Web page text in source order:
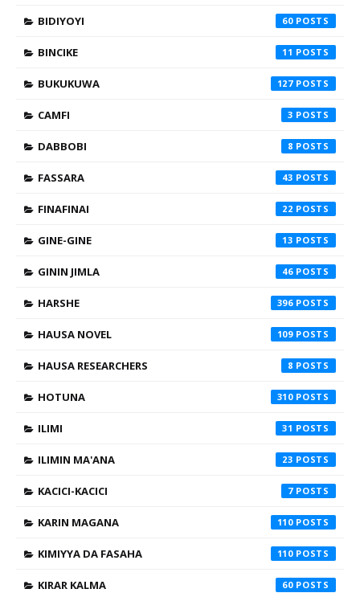
BIDIYOYI 60
BINCIKE 11
BUKUKUWA 127
CAMFI 3
DABBOBI 8
FASSARA 43
FINAFINAI 22
GINE-GINE 13
GININ JIMLA 46
HARSHE 396
HAUSA NOVEL 109
HAUSA RESEARCHERS 8
HOTUNA 310
ILIMI 31
ILIMIN MA'ANA 23
KACICI-KACICI 7
KARIN MAGANA 110
KIMIYYA DA FASAHA 110
KIRAR KALMA 60